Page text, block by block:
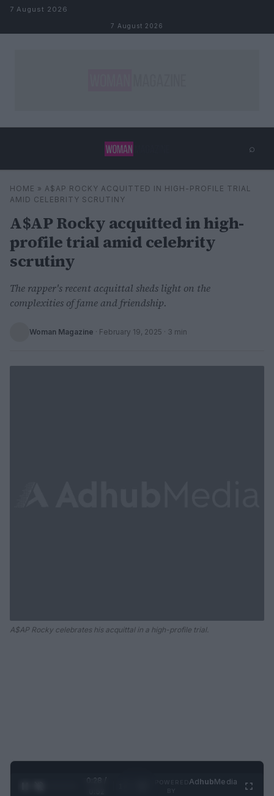
Skip to content
7 August 2026
7 August 2026
⌕
Search ⌕ ×
HOME » A$AP ROCKY ACQUITTED IN HIGH-PROFILE TRIAL
AMID CELEBRITY SCRUTINY
A$AP Rocky acquitted in high-
profile trial amid celebrity
scrutiny
The rapper's recent acquittal sheds light on the
complexities of fame and friendship.
Woman Magazine · February 19, 2025 · 3 min
A$AP Rocky celebrates his acquittal in a high-profile trial.
0:29 /
AdhubMedia